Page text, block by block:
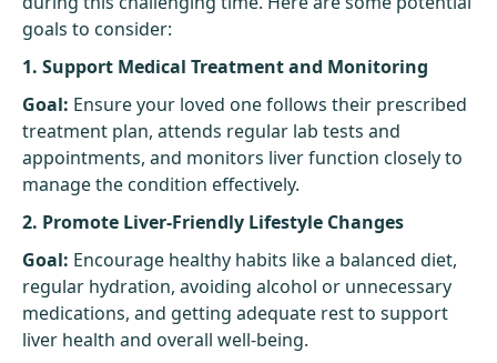
goals to consider:
1. Support Medical Treatment and Monitoring
Goal: Ensure your loved one follows their prescribed
treatment plan, attends regular lab tests and
appointments, and monitors liver function closely to
manage the condition effectively.
2. Promote Liver-Friendly Lifestyle Changes
Goal: Encourage healthy habits like a balanced diet,
regular hydration, avoiding alcohol or unnecessary
medications, and getting adequate rest to support
liver health and overall well-being.